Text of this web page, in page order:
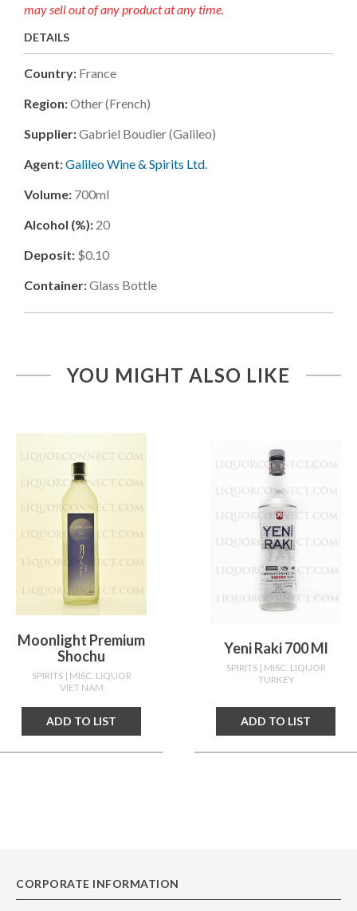
may sell out of any product at any time.
DETAILS
Country: France
Region:Other (french)
Supplier:Gabriel Boudier (galileo)
Agent:Galileo Wine & Spirits Ltd.
Volume: 700ml
Alcohol (%): 20
Deposit: $0.10
Container:Glass Bottle
YOU MIGHT ALSO LIKE
Moonlight Premium
Shochu
SPIRITS | MISC. LIQUOR
VIET NAM
ADD TO LIST
Yeni Raki 700 Ml
SPIRITS | MISC. LIQUOR
TURKEY
ADD TO LIST
CORPORATE INFORMATION